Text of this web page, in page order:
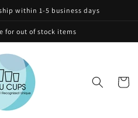
within 1-5 business days
for out of stock items
Cart